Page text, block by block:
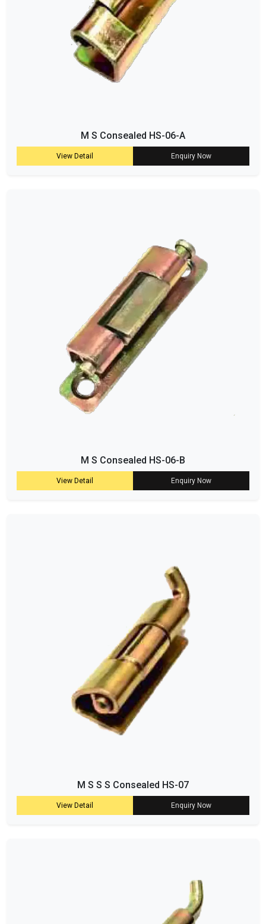
M S Consealed HS-06-A
View Detail Enquiry Now
M S Consealed HS-06-B
View Detail Enquiry Now
M S S S Consealed HS-07
View Detail Enquiry Now